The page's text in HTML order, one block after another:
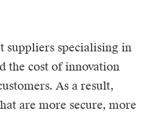
suppliers specialising in
the cost of innovation
As a result,
are more secure, more